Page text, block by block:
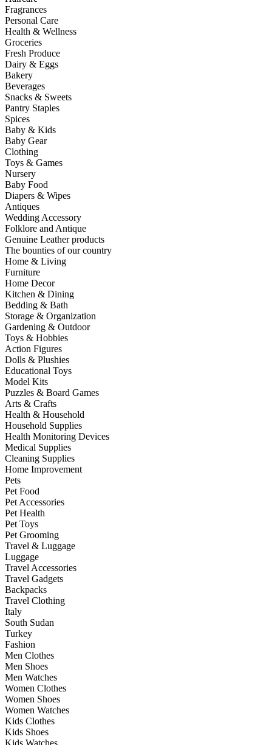
Fragrances
Personal Care
Health & Wellness
Groceries
Fresh Produce
Dairy & Eggs
Bakery
Beverages
Snacks & Sweets
Pantry Staples
Spices
Baby & Kids
Baby Gear
Clothing
Toys & Games
Nursery
Baby Food
Diapers & Wipes
Antiques
Wedding Accessory
Folklore and Antique
Genuine Leather products
The bounties of our country
Home & Living
Furniture
Home Decor
Kitchen & Dining
Bedding & Bath
Storage & Organization
Gardening & Outdoor
Toys & Hobbies
Action Figures
Dolls & Plushies
Educational Toys
Model Kits
Puzzles & Board Games
Arts & Crafts
Health & Household
Household Supplies
Health Monitoring Devices
Medical Supplies
Cleaning Supplies
Home Improvement
Pets
Pet Food
Pet Accessories
Pet Health
Pet Toys
Pet Grooming
Travel & Luggage
Luggage
Travel Accessories
Travel Gadgets
Backpacks
Travel Clothing
Italy
South Sudan
Turkey
Fashion
Men Clothes
Men Shoes
Men Watches
Women Clothes
Women Shoes
Women Watches
Kids Clothes
Kids Shoes